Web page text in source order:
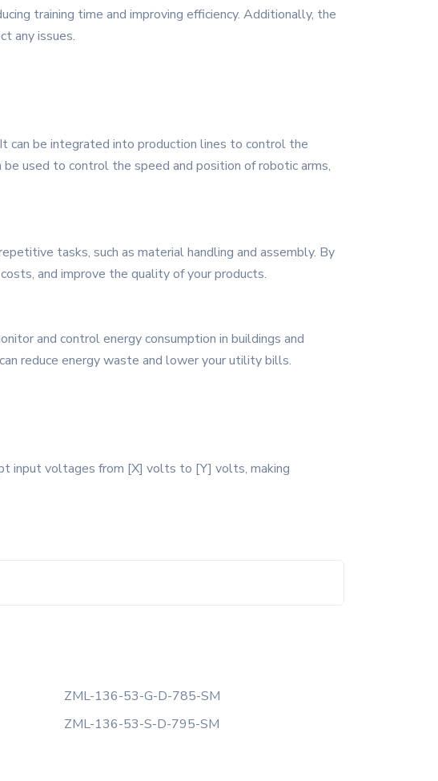
training time and improving efficiency. Additionally, the
any issues.
can be integrated into production lines to control the
be used to control the speed and position of robotic arms,
tasks, such as material handling and assembly. By
and improve the quality of your products.
and control energy consumption in buildings and
reduce energy waste and lower your utility bills.
input voltages from [X] volts to [Y] volts, making
ZML-136-53-G-D-785-SM
ZML-136-53-S-D-795-SM